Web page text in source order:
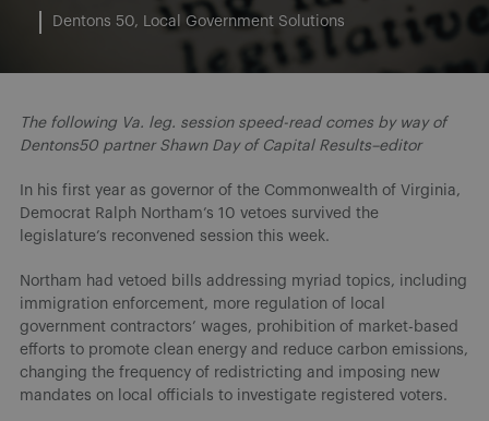
Dentons 50 Local Government Solutions
The following Va. leg. session speed-read comes by way of
Dentons50 partner Shawn Day of Capital Results–editor
In his first year as governor of the Commonwealth of Virginia,
Democrat Ralph Northam’s 10 vetoes survived the
legislature’s reconvened session this week.
Northam had vetoed bills addressing myriad topics, including
immigration enforcement, more regulation of local
government contractors’ wages, prohibition of market-based
efforts to promote clean energy and reduce carbon emissions,
changing the frequency of redistricting and imposing new
mandates on local officials to investigate registered voters.